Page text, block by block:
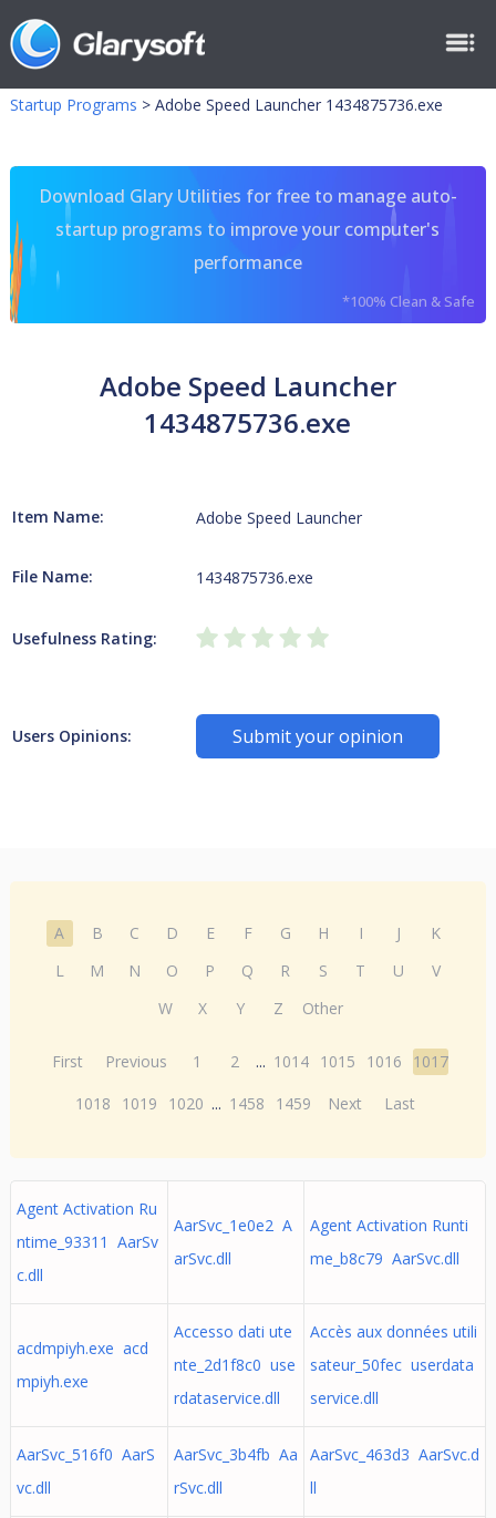
Startup Programs > Adobe Speed Launcher 1434875736.exe
Download Glary Utilities for free to manage auto-
startup programs to improve your computer's
performance
*100% Clean & Safe
Adobe Speed Launcher
1434875736.exe
Item Name: Adobe Speed Launcher
File Name: 1434875736.exe
Usefulness Rating:
Users Opinions: Submit your opinion
A B C D E F G H I J
K
L
M N O P Q R S T U
V
W
X Y Z Other
First Previous 1 2 ... 1014 1015 1016
1017
1018
1019 1020 ... 1458 1459 Next Last
Agent Activation Ru
ntime_93311 AarSv
c.dll
AarSvc_1e0e2 A
arSvc.dll
Agent Activation Runti
me_b8c79 AarSvc.dll
acdmpiyh.exe acd
mpiyh.exe
Accesso dati ute
nte_2d1f8c0 use
rdataservice.dll
Accès aux données utili
sateur_50fec userdata
service.dll
AarSvc_516f0 AarS
vc.dll
AarSvc_3b4fb Aa
rSvc.dll
AarSvc_463d3 AarSvc.d
ll